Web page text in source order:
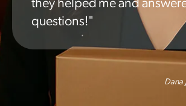
they helped me and
questions!"
Dana